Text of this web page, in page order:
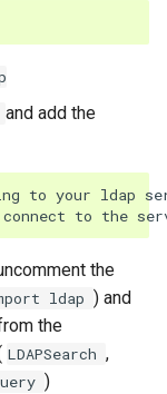
and add the
to your ldap
connect to the
the
ldap ) and
the
LDAPSearch ,
)